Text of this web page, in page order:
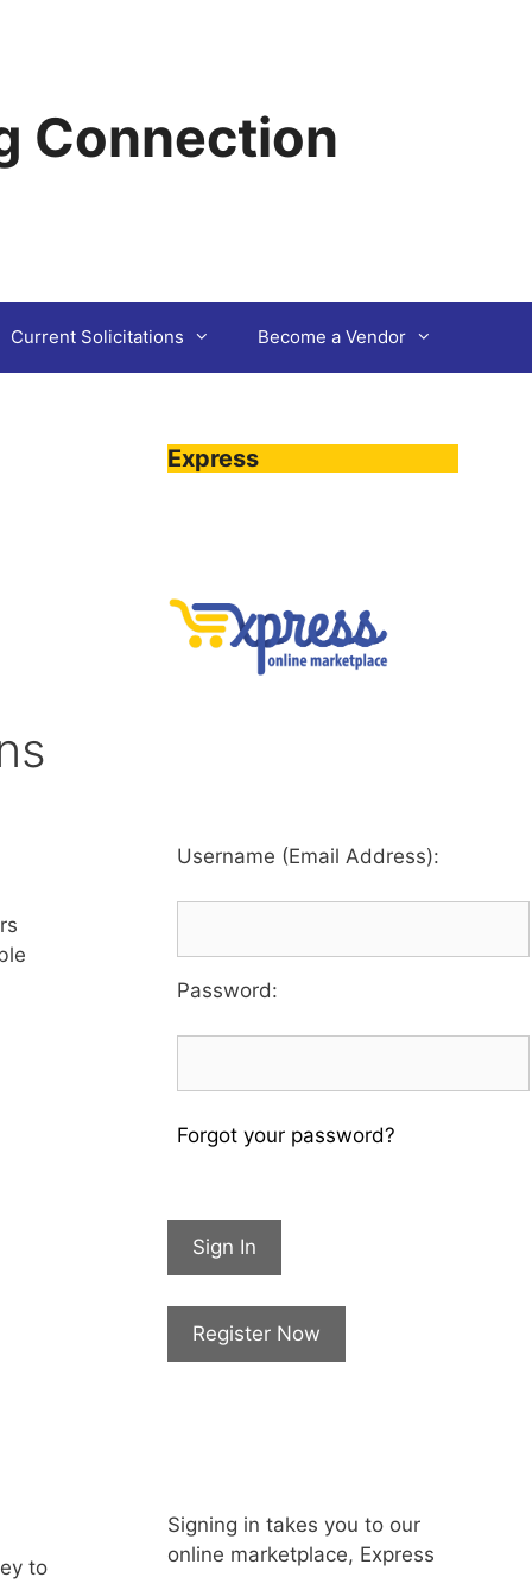
Connection
Current Solicitations Become a Vendor
to
Express
Username (Email Address):
Password:
Forgot your password?
Sign In
Register Now
Signing in takes you to our
online marketplace, Express